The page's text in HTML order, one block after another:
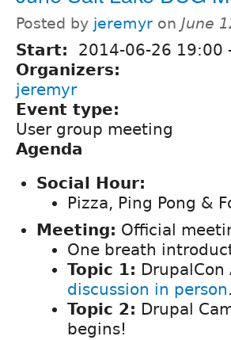
Posted by jeremyr on June
Start: 2014-06-26 19:00
Organizers:
jeremyr
Event type:
User group meeting
Agenda
Social Hour:
Pizza, Ping Pong &
Meeting: Official
One breath
Topic 1: DrupalCon
discussion in person.
Topic 2: Drupal
begins!